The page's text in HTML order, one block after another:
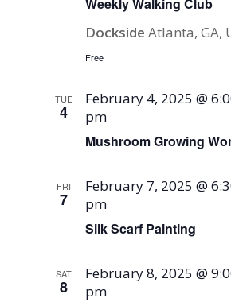
Weekly Walking Club
DocksideAtlanta, GA,
Free
TUE
4
Mushroom Growing
February 4, 2025 @
pm
FRI
7
Silk Scarf Painting
February 7, 2025 @
pm
SAT
8
February 8, 2025 @
pm